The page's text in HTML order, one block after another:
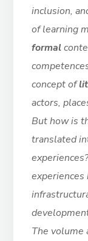
inclusion,
of learning
formal
concept of
actors,
But how is
translated
The volume